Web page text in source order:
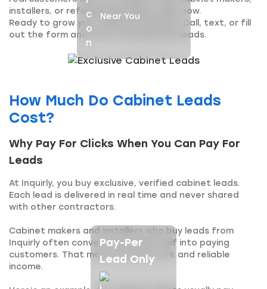
Near You
installers, or refacing specialists right now.
Ready to grow your cabinet business? Call, text, or fill
out the form and start receiving new leads.
Pay-Per
Lead Only
How Much Do Cabinet Leads
Cost?
Why Pay For Clicks When You Can Pay For
Leads
At Inquirly, you buy exclusive, verified cabinet leads.
Each lead is delivered in real time and never shared
with other contractors.
Cabinet makers and installers who buy leads from
Inquirly often convert more than half into paying
customers. That means steady work and reliable
income.